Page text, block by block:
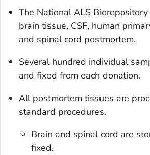
The National ALS
brain tissue, CSF, human
and spinal cord postmortem.
Several hundred individual
and fixed from each donation.
All postmortem tissues are
standard procedures.
Brain and spinal cord are
fixed.